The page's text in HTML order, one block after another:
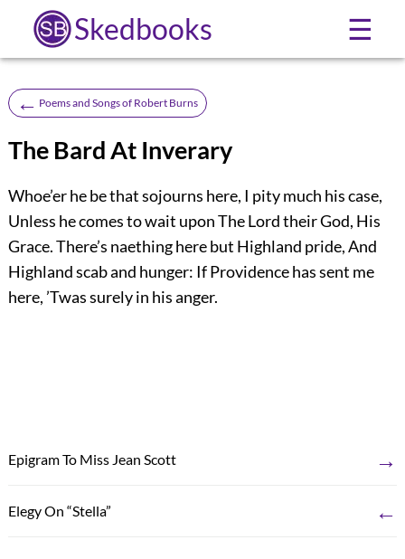
Skedbooks ☰
← Poems and Songs of Robert Burns
The Bard At Inverary
Whoe’er he be that sojourns here, I pity much his case,
Unless he comes to wait upon The Lord their God, His
Grace. There’s naething here but Highland pride, And
Highland scab and hunger: If Providence has sent me
here, ’Twas surely in his anger.
Epigram To Miss Jean Scott →
Elegy On “Stella” ←